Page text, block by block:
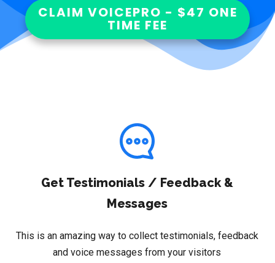
CLAIM VOICEPRO - $47 ONE
TIME FEE
Get Testimonials / Feedback &
Messages
This is an amazing way to collect testimonials, feedback
and voice messages from your visitors